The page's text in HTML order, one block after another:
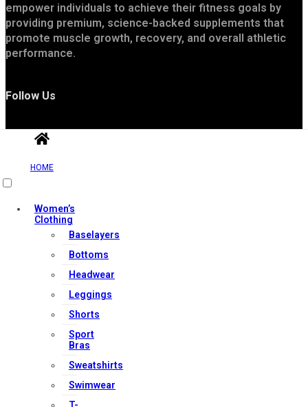
empower individuals to achieve their fitness goals by
providing premium, science-backed supplements that
promote muscle growth, recovery, and overall athletic
performance.
Follow Us
Useful Links
My account
Privacy Policy
Terms & Conditions
HOME
Women’s
Clothing
Baselayers
Bottoms
Headwear
Leggings
Shorts
Sport
Bras
Sweatshirts
Swimwear